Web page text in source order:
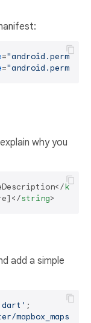
=
=
why you
</key
</string>
add a simple